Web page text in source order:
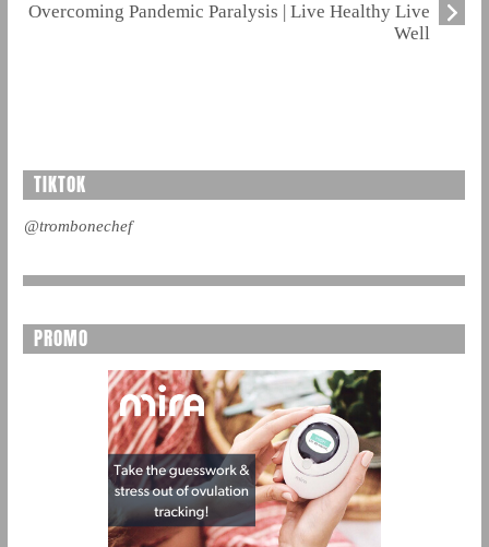
Overcoming Pandemic Paralysis | Live Healthy Live
Well
TIKTOK
@trombonechef
PROMO